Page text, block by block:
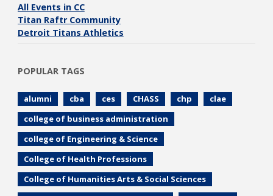
All Events in CC
Titan Raftr Community
Detroit Titans Athletics
POPULAR TAGS
alumni cba ces CHASS chp
clae
college of business administration
college of Engineering & Science
College of Health Professions
College of Humanities Arts & Social Sciences